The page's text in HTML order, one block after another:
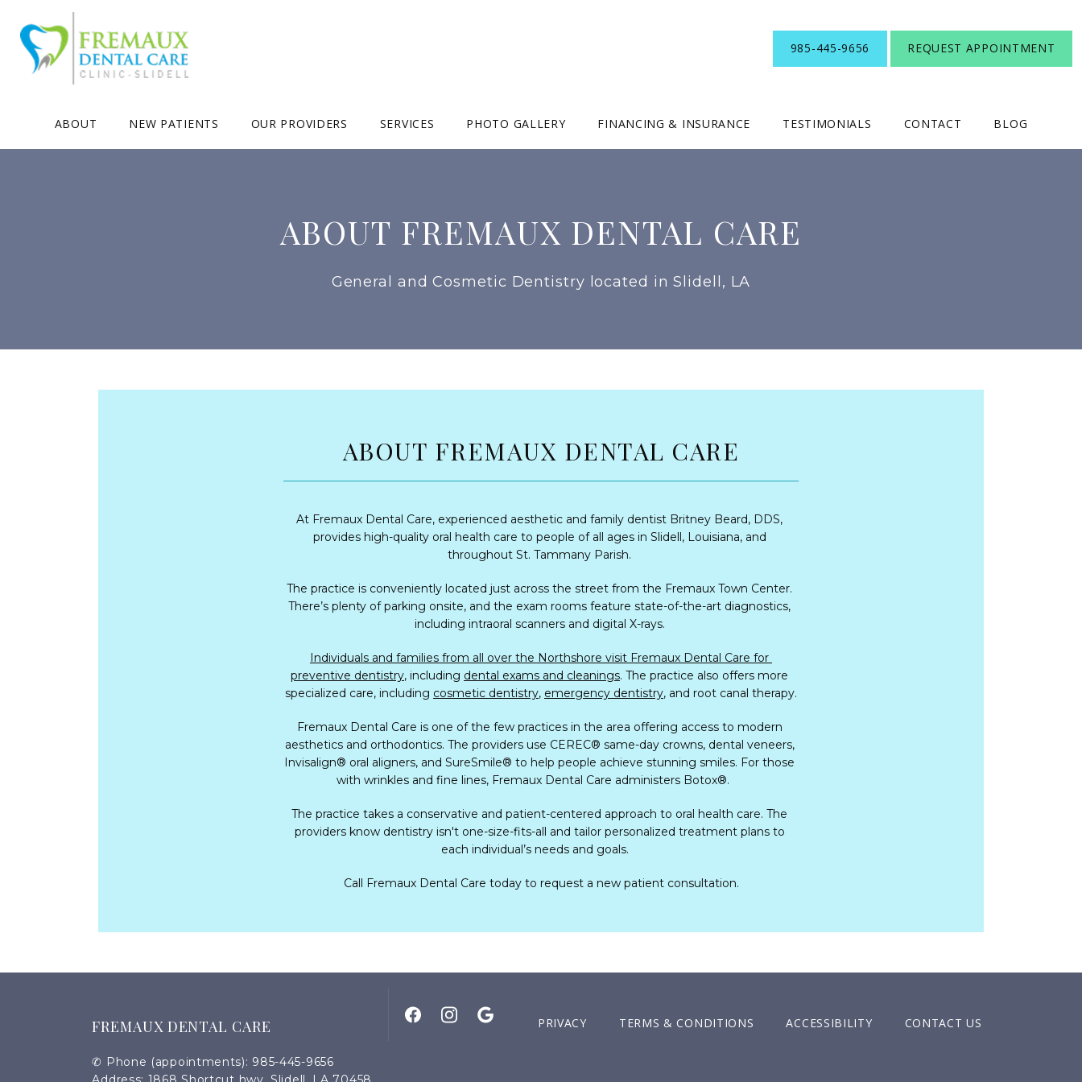
ABOUT NEW PATIENTS OUR PROVIDERS SERVICES PHOTO GALLERY FINANCING & INSURANCE TESTIMONIALS CONTACT BLOG
985-445-9656 REQUEST APPOINTMENT
ABOUT FREMAUX DENTAL CARE
General and Cosmetic Dentistry located in Slidell, LA
ABOUT FREMAUX DENTAL CARE
At Fremaux Dental Care, experienced aesthetic and family dentist Britney Beard, DDS,
provides high-quality oral health care to people of all ages in Slidell, Louisiana, and
throughout St. Tammany Parish.
The practice is conveniently located just across the street from the Fremaux Town Center.
There’s plenty of parking onsite, and the exam rooms feature state-of-the-art diagnostics,
including intraoral scanners and digital X-rays.
preventive dentistry, including dental exams and cleanings. The practice also offers more
specialized care, including cosmetic dentistry, emergency dentistry, and root canal therapy.
Fremaux Dental Care is one of the few practices in the area offering access to modern
aesthetics and orthodontics. The providers use CEREC® same-day crowns, dental veneers,
Invisalign® oral aligners, and SureSmile® to help people achieve stunning smiles. For those
with wrinkles and fine lines, Fremaux Dental Care administers Botox®.
The practice takes a conservative and patient-centered approach to oral health care. The
providers know dentistry isn't one-size-fits-all and tailor personalized treatment plans to
each individual’s needs and goals.
Call Fremaux Dental Care today to request a new patient consultation.
FREMAUX DENTAL CARE
✆ Phone (appointments): 985-445-9656
PRIVACY TERMS & CONDITIONS ACCESSIBILITY CONTACT US